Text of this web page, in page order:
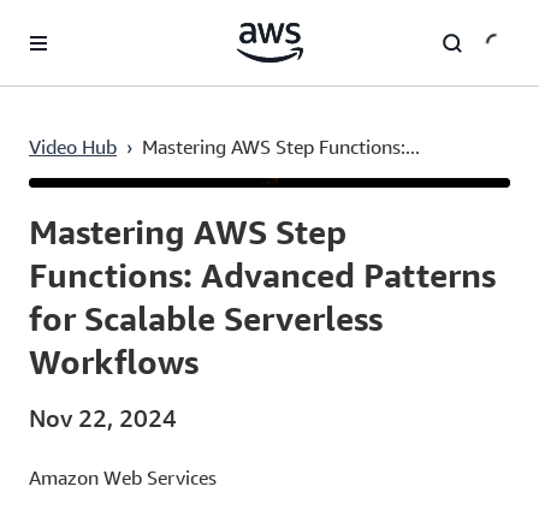
Video Hub › Mastering AWS Step Functions:...
Mastering AWS Step
Functions: Advanced Patterns
for Scalable Serverless
Workflows
Nov 22, 2024
Amazon Web Services